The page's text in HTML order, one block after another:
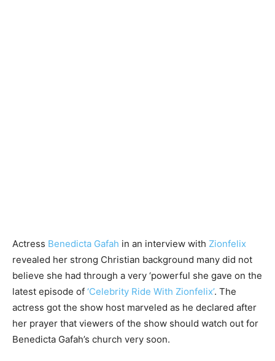
Actress Benedicta Gafah in an interview with Zionfelix
revealed her strong Christian background many did not
believe she had through a very ‘powerful she gave on the
latest episode of ‘Celebrity Ride With Zionfelix’. The
actress got the show host marveled as he declared after
her prayer that viewers of the show should watch out for
Benedicta Gafah’s church very soon.